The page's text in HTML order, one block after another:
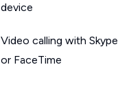
device
Video calling with Skype
or FaceTime